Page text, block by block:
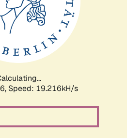
Speed: 19.216kH/s